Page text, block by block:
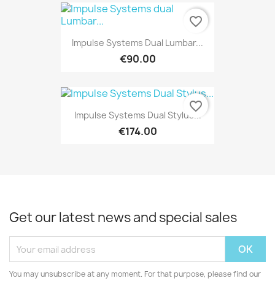
Impulse Systems Dual Lumbar...
€90.00
favorite_border
Impulse Systems Dual Stylus...
€174.00
favorite_border
Get our latest news and special sales
You may unsubscribe at any moment. For that purpose, please find our